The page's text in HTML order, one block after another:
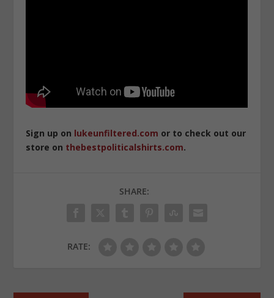
Sign up on lukeunfiltered.com or to check out our
store on thebestpoliticalshirts.com.
SHARE:
RATE: